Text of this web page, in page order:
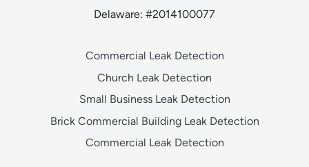
Delaware: #2014100077
Commercial Leak Detection
Church Leak Detection
Small Business Leak Detection
Brick Commercial Building Leak Detection
Commercial Leak Detection